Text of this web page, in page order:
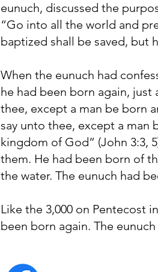
eunuch, discussed the
“Go into all the world and
baptized shall be saved, but
When the eunuch had
he had been born again, just
thee, except a man be born
say unto thee, except a man
kingdom of God” (John 3:3,
them. He had been born of
the water. The eunuch had
Like the 3,000 on Pentecost
been born again. The